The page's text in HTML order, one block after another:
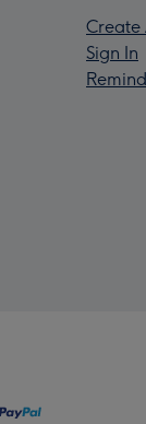
Create
Sign In